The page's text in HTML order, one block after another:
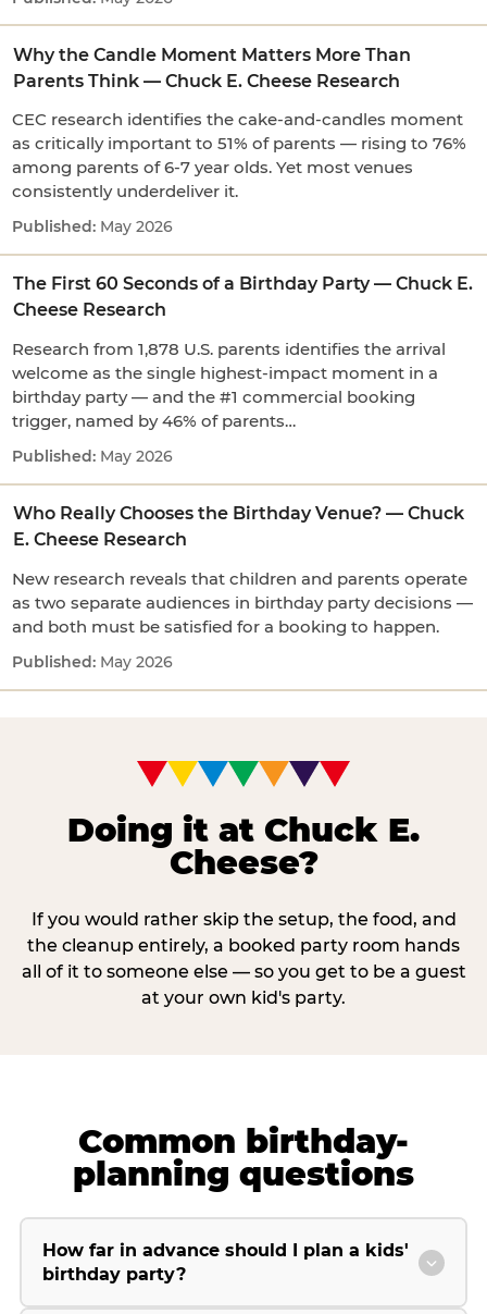
Why the Candle Moment Matters More Than
Parents Think — Chuck E. Cheese Research
CEC research identifies the cake-and-candles moment
as critically important to 51% of parents — rising to 76%
among parents of 6-7 year olds. Yet most venues
consistently underdeliver it.
May 2026
The First 60 Seconds of a Birthday Party — Chuck E.
Cheese Research
Research from 1,878 U.S. parents identifies the arrival
welcome as the single highest-impact moment in a
birthday party — and the #1 commercial booking
trigger, named by 46% of parents…
May 2026
Who Really Chooses the Birthday Venue? — Chuck
E. Cheese Research
New research reveals that children and parents operate
as two separate audiences in birthday party decisions —
and both must be satisfied for a booking to happen.
May 2026
Doing it at Chuck E.
Cheese?
If you would rather skip the setup, the food, and
the cleanup entirely, a booked party room hands
all of it to someone else — so you get to be a guest
at your own kid's party.
Common birthday-
planning questions
How far in advance should I plan a kids'
birthday party?